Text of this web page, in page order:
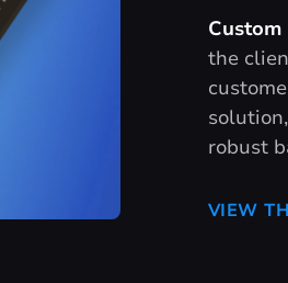
the
robust
VIEW